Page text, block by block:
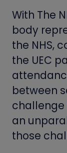
With The
body
the NHS,
the UEC
between
challenge
an
those